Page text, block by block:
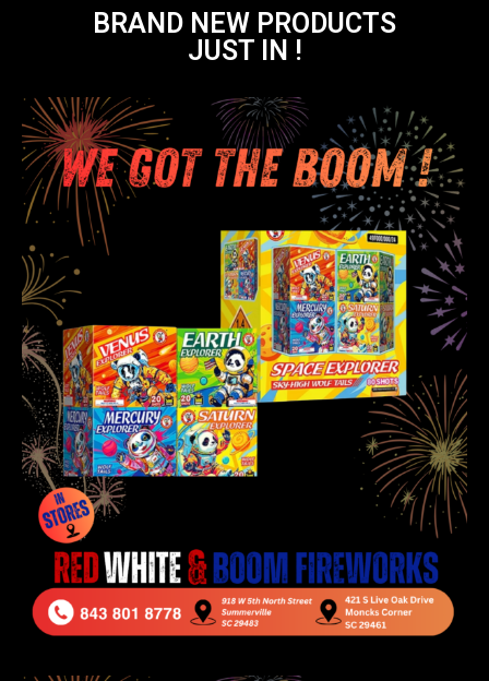
BRAND NEW PRODUCTS
JUST IN !